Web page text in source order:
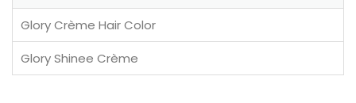
Glory Crème Hair Color
Glory Shinee Crème